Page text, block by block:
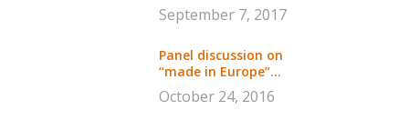
September 7, 2017
Panel discussion on
“made in Europe”...
October 24, 2016